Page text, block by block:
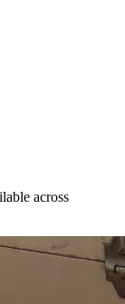
across